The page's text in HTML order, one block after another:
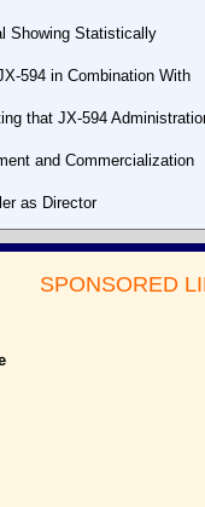
Showing Statistically
594 in Combination With
that JX-594
and Commercialization
as Director
SPONSORED